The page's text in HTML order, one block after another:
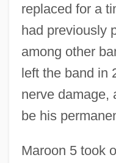
replaced for a
had previously
among other
left the band in
nerve damage,
be his
Maroon 5 took